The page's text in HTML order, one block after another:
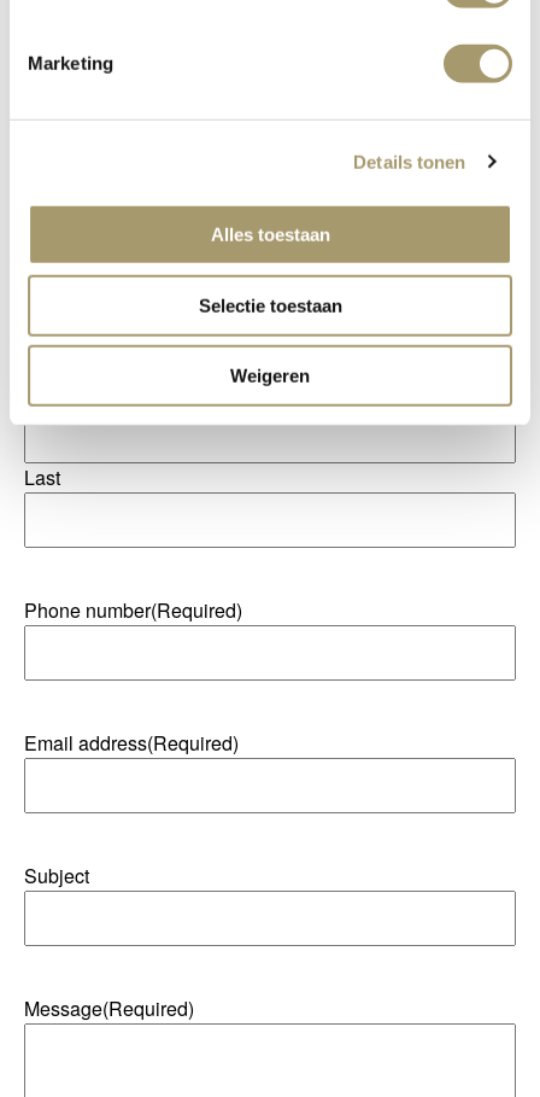
Marketing
Details tonen
Alles toestaan
Selectie toestaan
Weigeren
Salutation
Last
Phone number(Required)
Email address(Required)
Subject
Message(Required)